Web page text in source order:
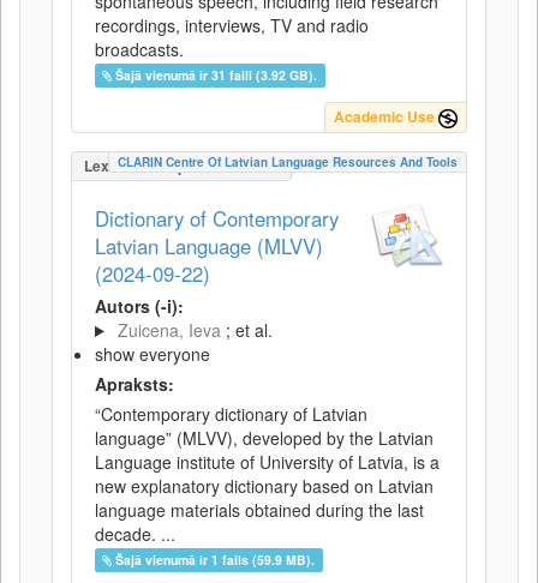
recordings, interviews, TV and radio
broadcasts.
Šajā vienumā ir 31 faili (3.92 GB).
Academic Use
LexicalConceptualResource
CLARIN Centre Of Latvian Language Resources And Tools
Dictionary of Contemporary
Latvian Language (MLVV)
(2024-09-22)
Autors (-i):
Zuicena, Ieva ; et al.
show everyone
Apraksts:
“Contemporary dictionary of Latvian
language” (MLVV), developed by the Latvian
Language institute of University of Latvia, is a
new explanatory dictionary based on Latvian
language materials obtained during the last
decade. ...
Šajā vienumā ir 1 fails (59.9 MB).